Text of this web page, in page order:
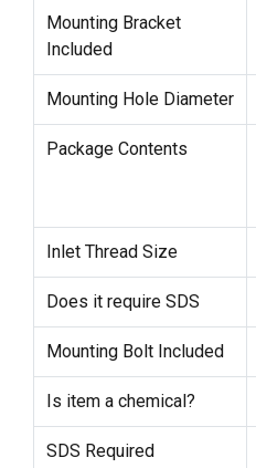
Mounting Bracket
Included
Mounting Hole Diameter
Package Contents
Inlet Thread Size
Does it require SDS
Mounting Bolt Included
Is item a chemical?
SDS Required